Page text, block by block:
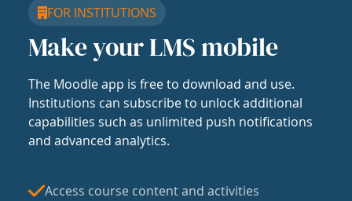
FOR INSTITUTIONS
Make your LMS mobile
The Moodle app is free to download and use.
Institutions can subscribe to unlock additional
capabilities such as unlimited push notifications
and advanced analytics.
Access course content and activities